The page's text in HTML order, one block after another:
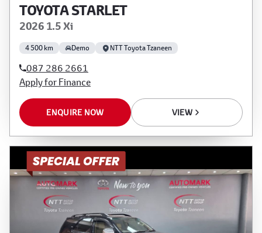
TOYOTA STARLET
2026 1.5 Xi
4 500 km Demo NTT Toyota Tzaneen
087 286 2661
Apply for Finance
ENQUIRE NOW VIEW